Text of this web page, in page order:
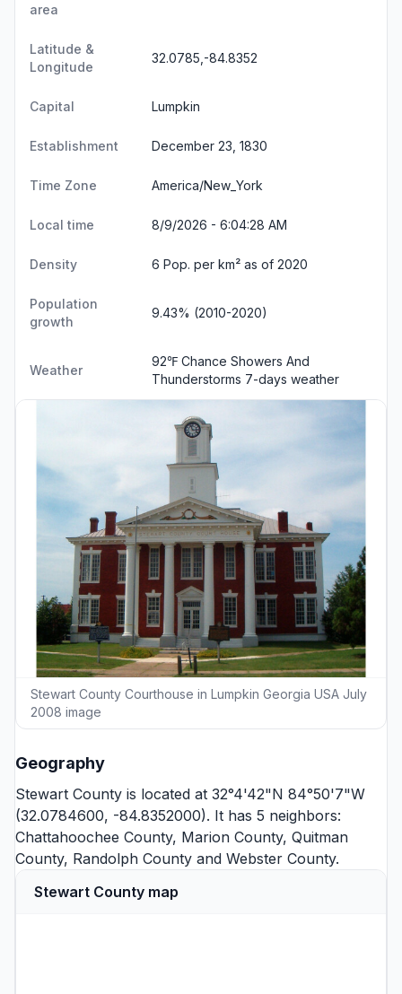
area
Latitude &
Longitude
32.0785,-84.8352
Capital Lumpkin
Establishment December 23, 1830
Time Zone America/New_York
Local time 8/9/2026 - 6:04:29 AM
Density 6 Pop. per km² as of 2020
Population
growth
9.43% (2010-2020)
Weather
92℉ Chance Showers And
Thunderstorms 7-days weather
Stewart County Courthouse in Lumpkin Georgia USA July
2008 image
Geography
Stewart County is located at 32°4'42"N 84°50'7"W
(32.0784600, -84.8352000). It has 5 neighbors:
Chattahoochee County, Marion County, Quitman
County, Randolph County and Webster County.
Stewart County map